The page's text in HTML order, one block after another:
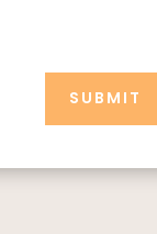
SUBMIT